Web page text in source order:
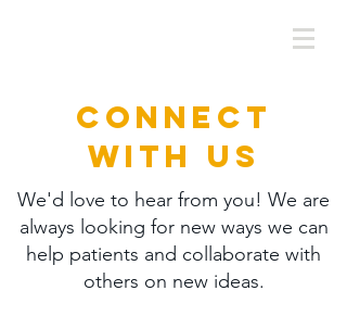
CONNECT
WITH US
We'd love to hear from you! We are
always looking for new ways we can
help patients and collaborate with
others on new ideas.